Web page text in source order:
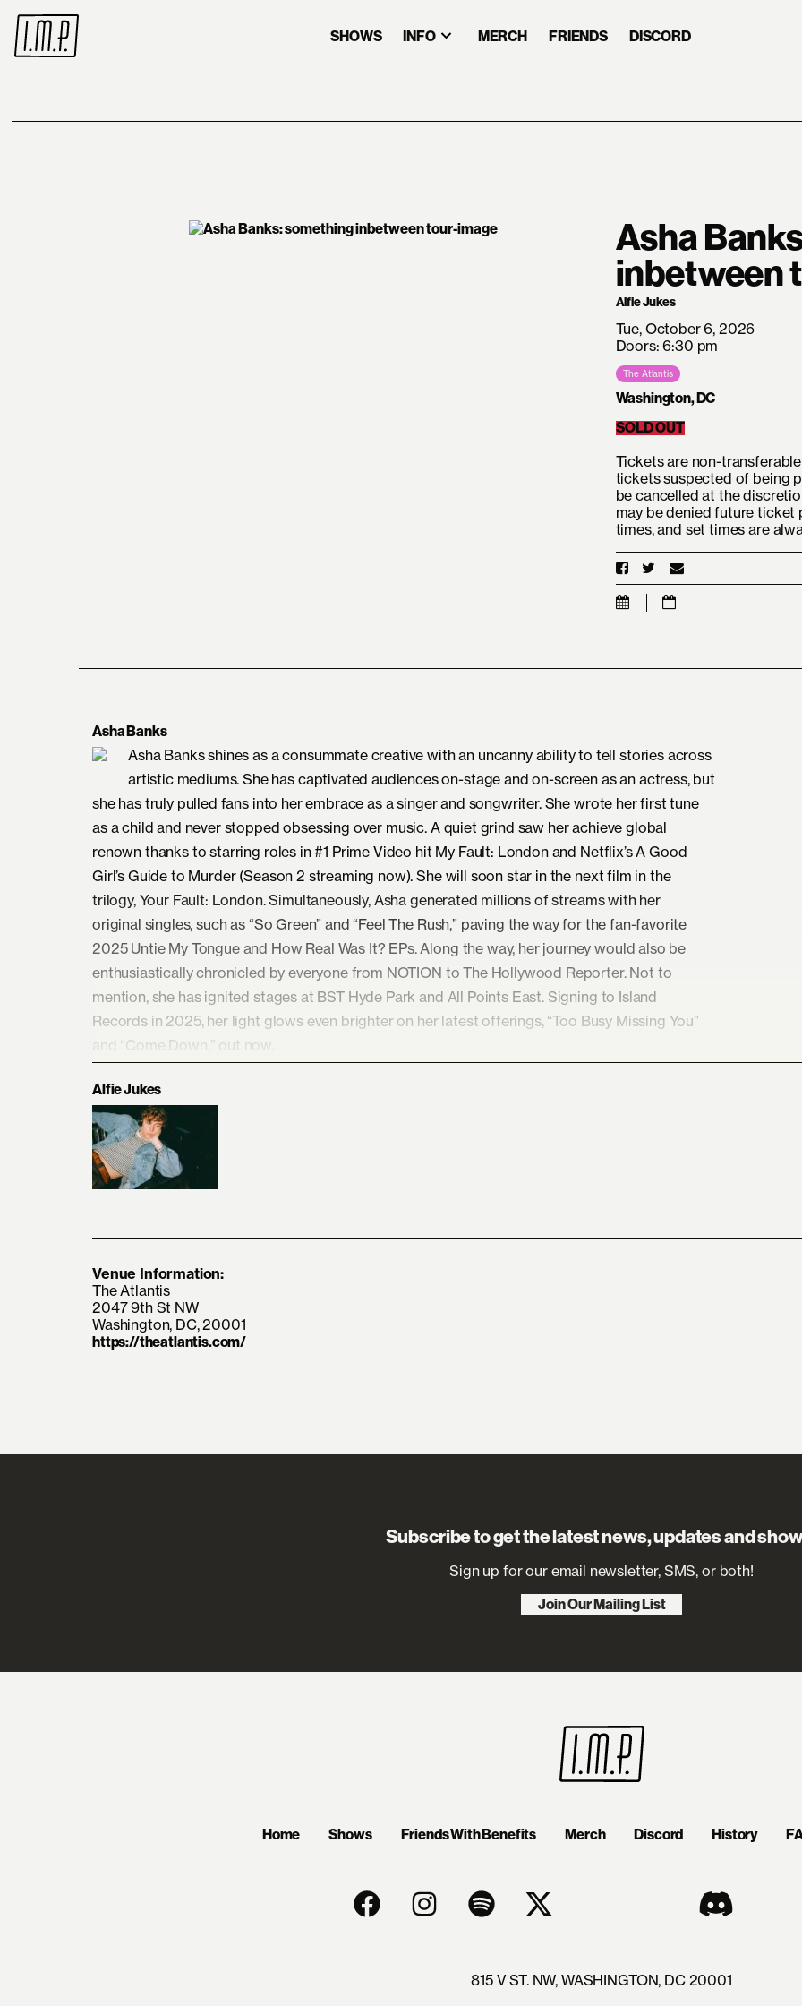
SHOWS INFO MERCH FRIENDS DISCORD
Asha
inbetween
Alfie Jukes
Tue, October 6, 2026
Doors: 6:30 pm
The Atlantis
Washington, DC
SOLD OUT
Tickets are non-
tickets suspected of being
be cancelled at the
may be denied future ticket
times, and set times are
Asha Banks
Asha Banks shines as a consummate creative with an uncanny ability to tell stories across
artistic mediums. She has captivated audiences on-stage and on-screen as an actress, but
she has truly pulled fans into her embrace as a singer and songwriter. She wrote her first tune
as a child and never stopped obsessing over music. A quiet grind saw her achieve global
renown thanks to starring roles in #1 Prime Video hit My Fault: London and Netflix’s A Good
Girl’s Guide to Murder (Season 2 streaming now). She will soon star in the next film in the
trilogy, Your Fault: London. Simultaneously, Asha generated millions of streams with her
original singles, such as “So Green” and “Feel The Rush,” paving the way for the fan-favorite
2025 Untie My Tongue and How Real Was It? EPs. Along the way, her journey would also be
enthusiastically chronicled by everyone from NOTION to The Hollywood Reporter. Not to
mention, she has ignited stages at BST Hyde Park and All Points East. Signing to Island
Records in 2025, her light glows even brighter on her latest offerings, “Too Busy Missing You”
and “Come Down,” out now.
Alfie Jukes
Venue Information:
The Atlantis
2047 9th St NW
Washington, DC, 20001
https://theatlantis.com/
Subscribe to get the latest news, updates and
Sign up for our email newsletter, SMS, or both!
Join Our Mailing List
Home Shows Friends With Benefits Merch Discord History
815 V ST. NW, WASHINGTON, DC 20001